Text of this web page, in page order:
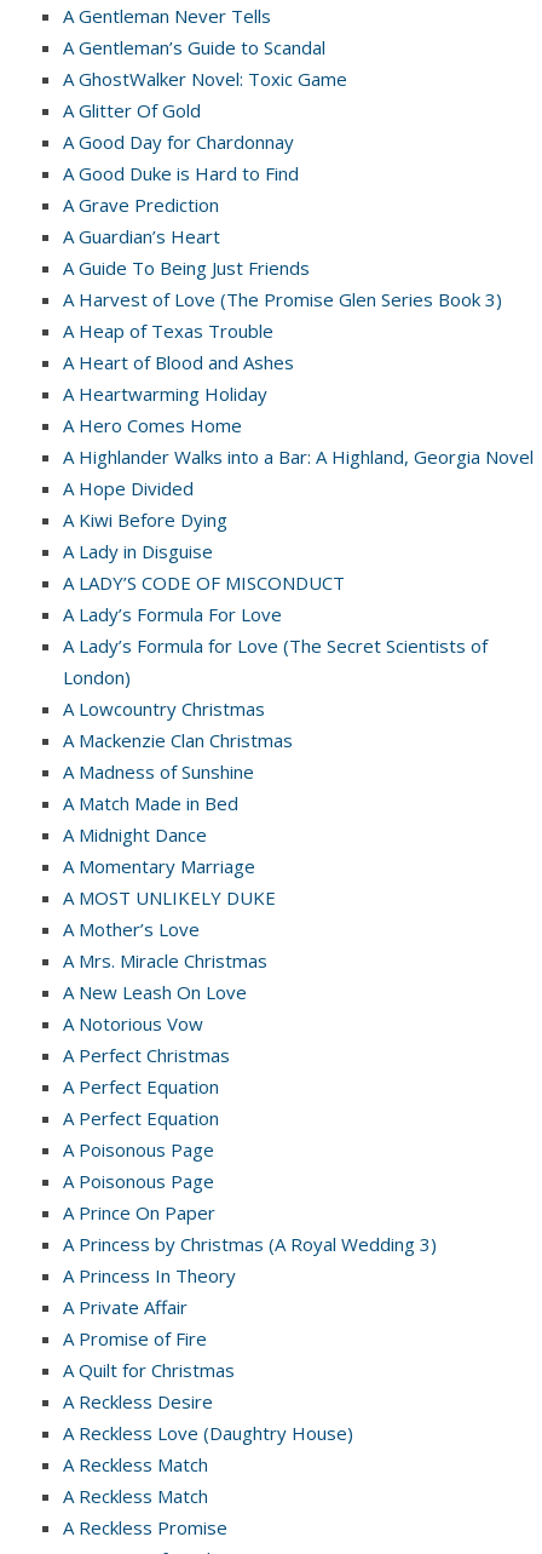
A Gentleman Never Tells
A Gentleman’s Guide to Scandal
A GhostWalker Novel: Toxic Game
A Glitter Of Gold
A Good Day for Chardonnay
A Good Duke is Hard to Find
A Grave Prediction
A Guardian’s Heart
A Guide To Being Just Friends
A Harvest of Love (The Promise Glen Series Book 3)
A Heap of Texas Trouble
A Heart of Blood and Ashes
A Heartwarming Holiday
A Hero Comes Home
A Highlander Walks into a Bar: A Highland, Georgia Novel
A Hope Divided
A Kiwi Before Dying
A Lady in Disguise
A LADY’S CODE OF MISCONDUCT
A Lady’s Formula For Love
A Lady’s Formula for Love (The Secret Scientists of
London)
A Lowcountry Christmas
A Mackenzie Clan Christmas
A Madness of Sunshine
A Match Made in Bed
A Midnight Dance
A Momentary Marriage
A MOST UNLIKELY DUKE
A Mother’s Love
A Mrs. Miracle Christmas
A New Leash On Love
A Notorious Vow
A Perfect Christmas
A Perfect Equation
A Perfect Equation
A Poisonous Page
A Poisonous Page
A Prince On Paper
A Princess by Christmas (A Royal Wedding 3)
A Princess In Theory
A Private Affair
A Promise of Fire
A Quilt for Christmas
A Reckless Desire
A Reckless Love (Daughtry House)
A Reckless Match
A Reckless Match
A Reckless Promise